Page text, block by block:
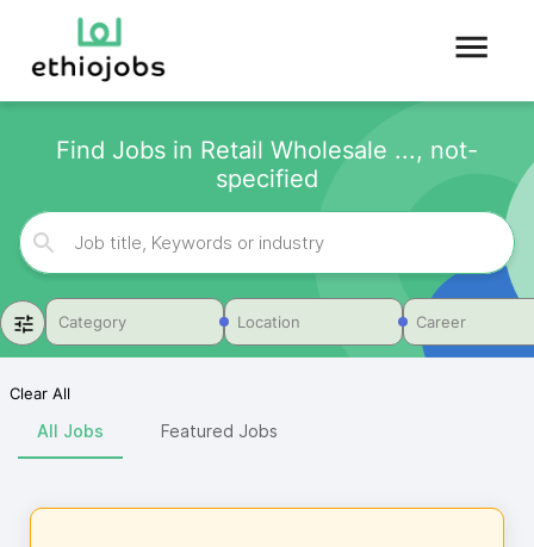
Find Jobs in Retail Wholesale ..., not-
specified
Category Location Career
Clear All
All Jobs Featured Jobs